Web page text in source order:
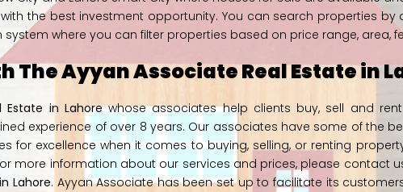
the best investment opportunity. You can search properties
where you can filter properties based on price range, area,
The Ayyan Associate Real Estate in
Estate in Lahorewhose associates help clients buy, sell and
experience of over 8 years. Our associates have some of the
for excellence when it comes to buying, selling, or renting
more information about our services and prices, please contact
Lahore. Ayyan Associate has been set up to facilitate its